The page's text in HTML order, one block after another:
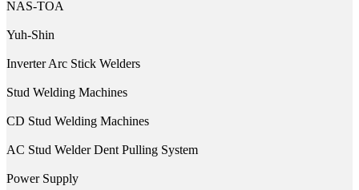
NAS-TOA
Yuh-Shin
Inverter Arc Stick Welders
Stud Welding Machines
CD Stud Welding Machines
AC Stud Welder Dent Pulling System
Power Supply